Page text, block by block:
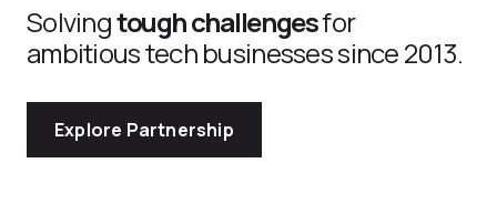
Solvingtough challengesfor
ambitious tech businesses since 2013.
Explore Partnership